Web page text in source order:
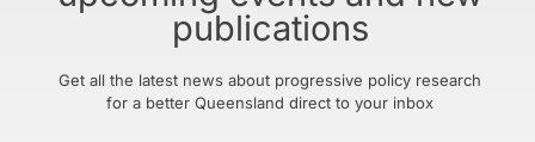
publications
Get all the latest news about progressive policy research
for a better Queensland direct to your inbox